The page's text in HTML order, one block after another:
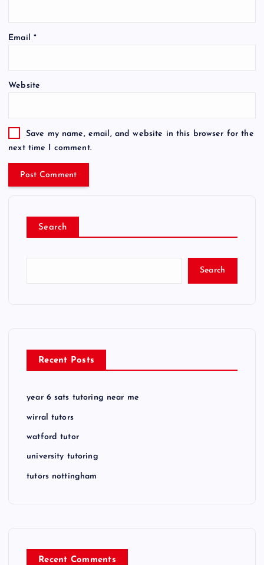
Email *
Website
Save my name, email, and website in this browser for the
next time I comment.
Search
Search
Recent Posts
year 6 sats tutoring near me
wirral tutors
watford tutor
university tutoring
tutors nottingham
Recent Comments